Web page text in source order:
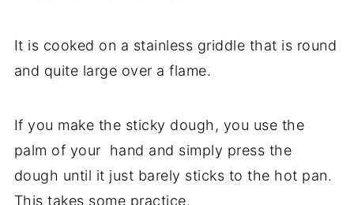
It is cooked on a stainless griddle that is round
and quite large over a flame.
If you make the sticky dough, you use the
palm of your hand and simply press the
dough until it just barely sticks to the hot pan.
This takes some practice.